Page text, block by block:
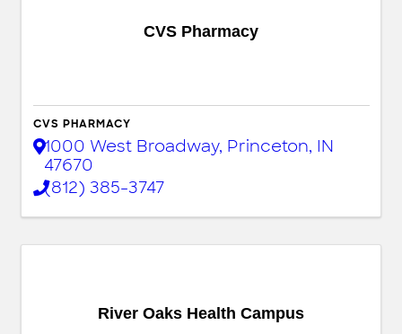
CVS Pharmacy
CVS PHARMACY
1000 West Broadway, Princeton, IN
47670
(812) 385-3747
River Oaks Health Campus